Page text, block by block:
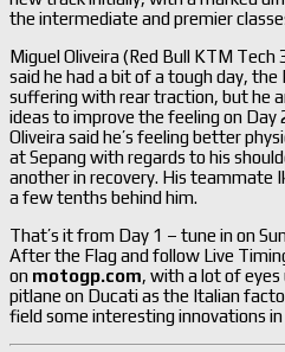
the intermediate and premier
Miguel Oliveira (Red Bull KTM Tech
said he had a bit of a tough day, the
suffering with rear traction, but he
ideas to improve the feeling on Day
Oliveira said he’s feeling better
at Sepang with regards to his
another in recovery. His teammate
a few tenths behind him.
That’s it from Day 1 – tune in on
After the Flag and follow Live
on motogp.com, with a lot of eyes
pitlane on Ducati as the Italian
field some interesting innovations